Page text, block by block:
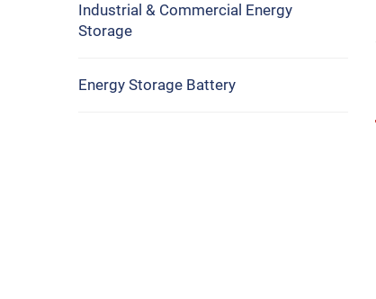
Industrial & Commercial Energy
Storage
Energy Storage Battery